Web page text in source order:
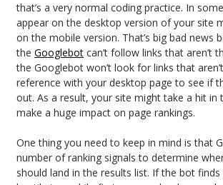
that’s a very normal coding practice. In
appear on the desktop version of your site
on the mobile version. That’s big bad news
theGooglebot can’t follow links that aren’t
the Googlebot won’t look for links that
reference with your desktop page to see if
out. As a result, your site might take a hit in
make a huge impact on page rankings.
One thing you need to keep in mind is that
number of ranking signals to determine
should land in the results list. If the bot